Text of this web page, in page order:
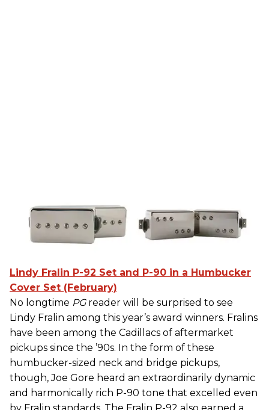
Lindy Fralin P-92 Set and P-90 in a Humbucker
Cover Set (February)
No longtime PGreader will be surprised to see
Lindy Fralin among this year’s award winners. Fralins
have been among the Cadillacs of aftermarket
pickups since the ’90s. In the form of these
humbucker-sized neck and bridge pickups,
though, Joe Gore heard an extraordinarily dynamic
and harmonically rich P-90 tone that excelled even